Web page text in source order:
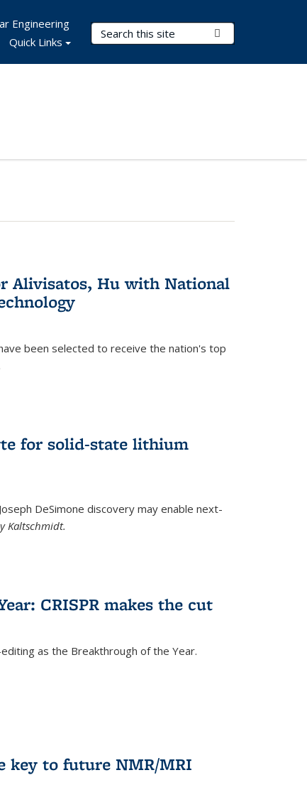
Search Terms
Engineering
Quick Links
Alivisatos, Hu with National
been selected to receive the nation's top
for solid-state lithium
DeSimone discovery may enable next-
Kaltschmidt.
CRISPR makes the cut
as the Breakthrough of the Year.
key to future NMR/MRI